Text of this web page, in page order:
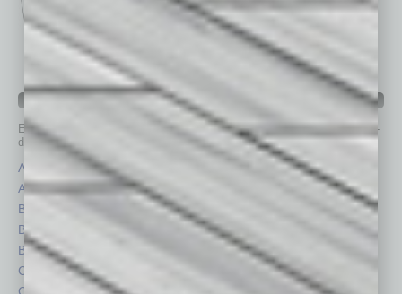
IN BUSINESS DEPARTMENTS
Each month, the editors of In Business Magazine
provide you with in-
depth stories covering various aspects of business.
Assets
Auto
Books
Briefs
By the Numbers
Cover Story
Partner Sections
Philanthropy